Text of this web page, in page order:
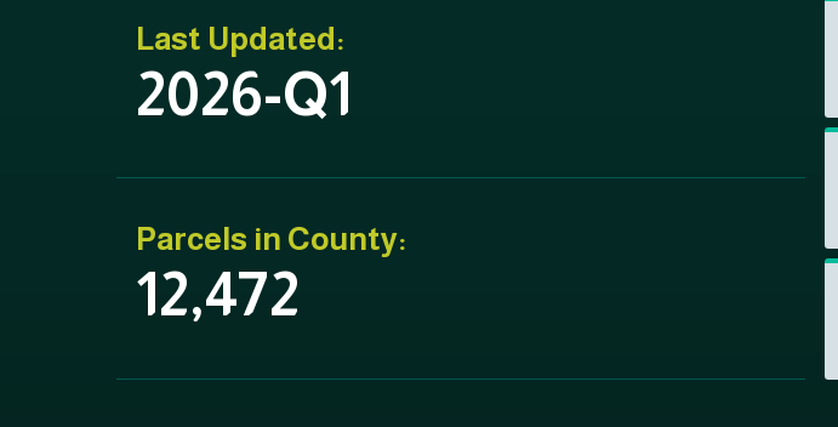
Last Updated:
2026-Q1
Parcels in County:
12,472